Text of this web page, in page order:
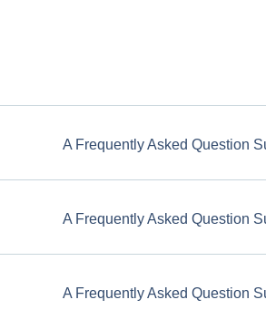
A Frequently Asked Question
A Frequently Asked Question
A Frequently Asked Question